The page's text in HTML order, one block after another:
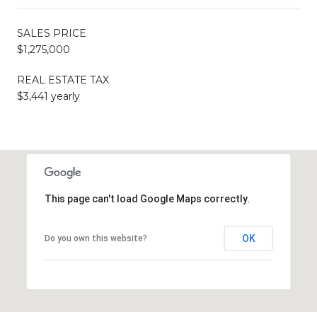
SALES PRICE
$1,275,000
REAL ESTATE TAX
$3,441 yearly
This page can't load Google Maps correctly.
Do you own this website? OK